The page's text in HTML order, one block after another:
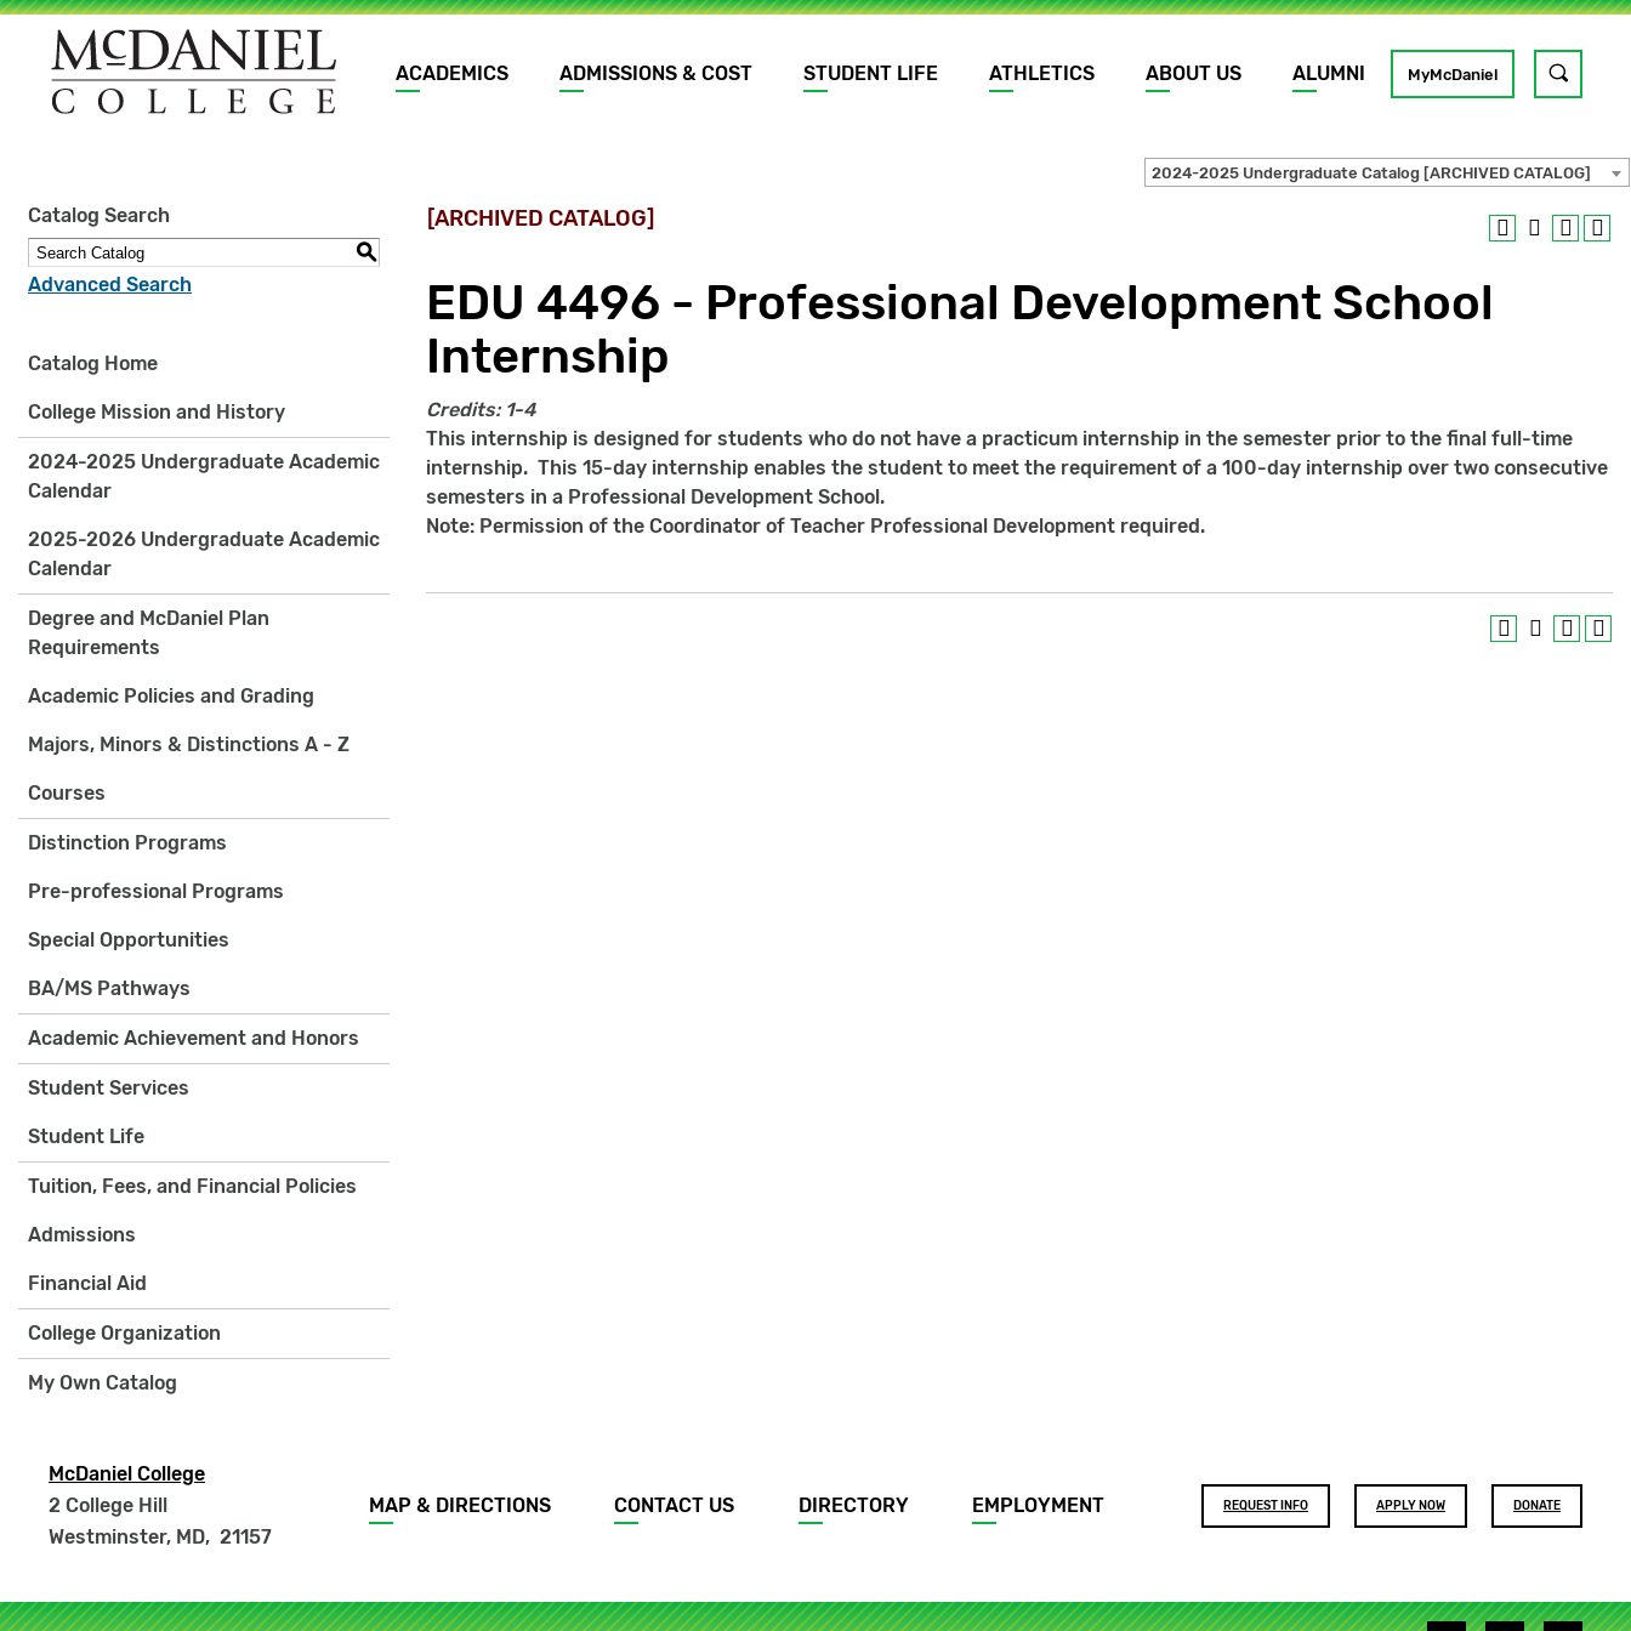
Main
navigation
ACADEMICS ADMISSIONS & COST STUDENT LIFE ATHLETICS ABOUT US ALUMNI MyMcDaniel
Site
search
keywords
GO
2024-2025 Undergraduate Catalog [ARCHIVED CATALOG]
Catalog Search
S
Advanced Search
Catalog Home
College Mission and History
2024-2025 Undergraduate Academic
Calendar
2025-2026 Undergraduate Academic
Calendar
Degree and McDaniel Plan
Requirements
Academic Policies and Grading
Majors, Minors & Distinctions A - Z
Courses
Distinction Programs
Pre-professional Programs
Special Opportunities
BA/MS Pathways
Academic Achievement and Honors
Student Services
Student Life
Tuition, Fees, and Financial Policies
Admissions
Financial Aid
College Organization
My Own Catalog
[ARCHIVED CATALOG]
EDU 4496 - Professional Development School
Internship
Credits: 1-4
This internship is designed for students who do not have a practicum internship in the semester prior to the final full-time
internship. This 15-day internship enables the student to meet the requirement of a 100-day internship over two consecutive
semesters in a Professional Development School.
Note: Permission of the Coordinator of Teacher Professional Development required.
McDaniel College
2 College Hill
Westminster, MD, 21157
Footer
menu
MAP & DIRECTIONS CONTACT US DIRECTORY EMPLOYMENT
Footer
buttons
REQUEST INFO APPLY NOW DONATE